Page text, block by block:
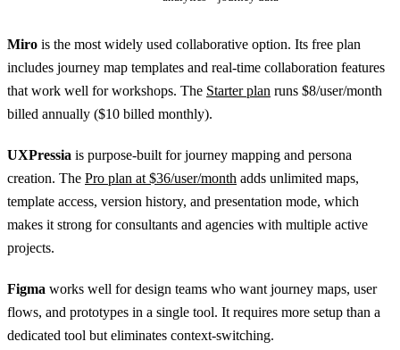
Miro is the most widely used collaborative option. Its free plan
includes journey map templates and real-time collaboration features
that work well for workshops. The Starter plan runs $8/user/month
billed annually ($10 billed monthly).
UXPressia is purpose-built for journey mapping and persona
creation. The Pro plan at $36/user/month adds unlimited maps,
template access, version history, and presentation mode, which
makes it strong for consultants and agencies with multiple active
projects.
Figma works well for design teams who want journey maps, user
flows, and prototypes in a single tool. It requires more setup than a
dedicated tool but eliminates context-switching.